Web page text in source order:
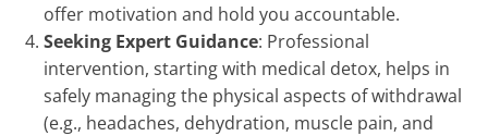
offer motivation and hold you accountable.
Seeking Expert Guidance: Professional
intervention, starting with medical detox, helps in
safely managing the physical aspects of withdrawal
(e.g., headaches, dehydration, muscle pain, and